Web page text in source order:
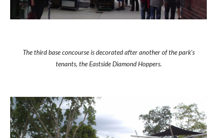
The third base concourse is decorated after another of the park's
tenants, the Eastside Diamond Hoppers.